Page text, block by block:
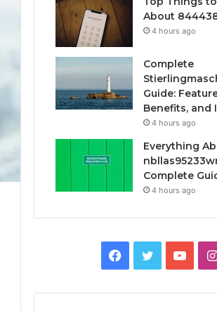
About
4 hours ago
Complete
Guide:
Benefits, and
4 hours ago
Everything
Complete
4 hours ago
Facebook
Twitter